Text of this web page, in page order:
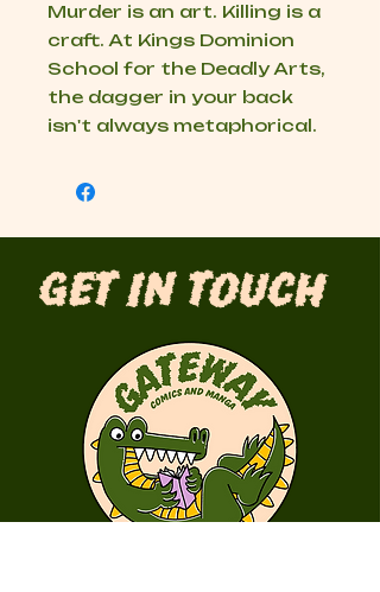
Murder is an art. Killing is a
craft. At Kings Dominion
School for the Deadly Arts,
the dagger in your back
isn't always metaphorical.
Get in Touch